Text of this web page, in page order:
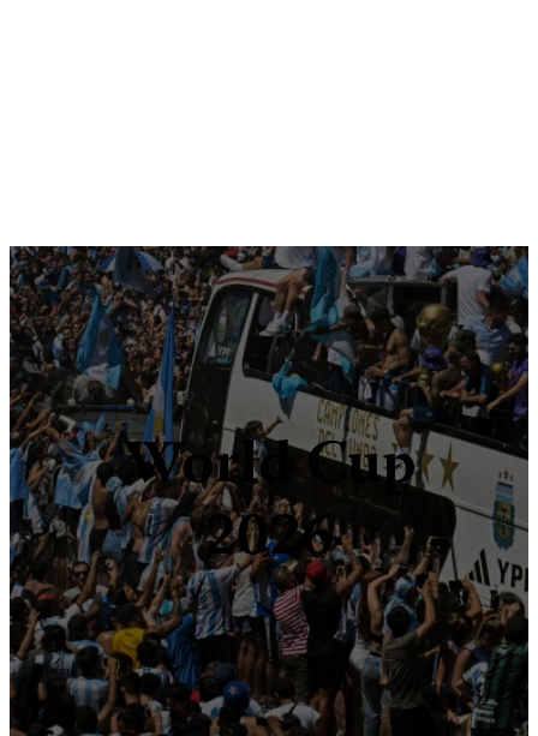
World Cup
2026